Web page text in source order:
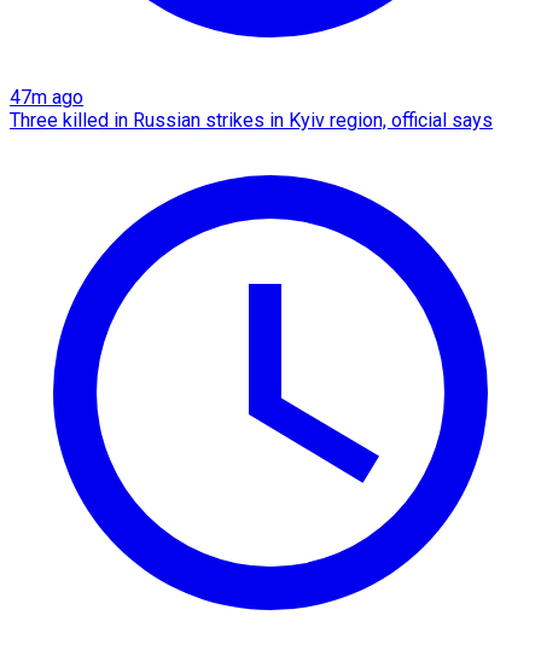
47m ago
Three killed in Russian strikes in Kyiv region, official says